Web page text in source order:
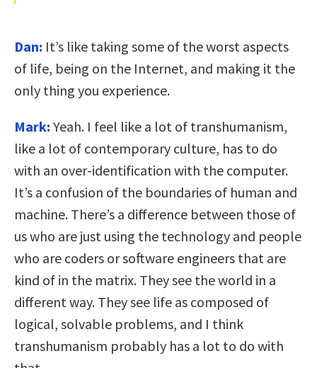
Dan: It’s like taking some of the worst aspects
of life, being on the Internet, and making it the
only thing you experience.
Mark: Yeah. I feel like a lot of transhumanism,
like a lot of contemporary culture, has to do
with an over-identification with the computer.
It’s a confusion of the boundaries of human and
machine. There’s a difference between those of
us who are just using the technology and people
who are coders or software engineers that are
kind of in the matrix. They see the world in a
different way. They see life as composed of
logical, solvable problems, and I think
transhumanism probably has a lot to do with